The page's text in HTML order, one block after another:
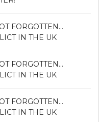
FORGOTTEN…
IN THE UK
FORGOTTEN…
IN THE UK
FORGOTTEN…
IN THE UK